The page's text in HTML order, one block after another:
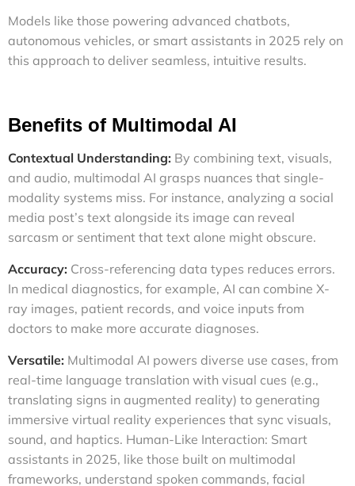
Models like those powering advanced chatbots,
autonomous vehicles, or smart assistants in 2025 rely on
this approach to deliver seamless, intuitive results.
Benefits of Multimodal AI
Contextual Understanding: By combining text, visuals,
and audio, multimodal AI grasps nuances that single-
modality systems miss. For instance, analyzing a social
media post’s text alongside its image can reveal
sarcasm or sentiment that text alone might obscure.
Accuracy: Cross-referencing data types reduces errors.
In medical diagnostics, for example, AI can combine X-
ray images, patient records, and voice inputs from
doctors to make more accurate diagnoses.
Versatile: Multimodal AI powers diverse use cases, from
real-time language translation with visual cues (e.g.,
translating signs in augmented reality) to generating
immersive virtual reality experiences that sync visuals,
sound, and haptics. Human-Like Interaction: Smart
assistants in 2025, like those built on multimodal
frameworks, understand spoken commands, facial